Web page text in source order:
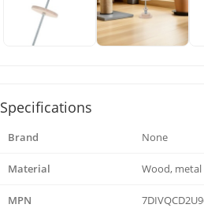
Specifications
Brand None
Material Wood, metal
MPN